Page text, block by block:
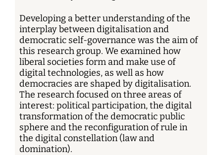
Developing a better understanding of the
interplay between digitalisation and
democratic self-governance was the aim of
this research group. We examined how
liberal societies form and make use of
digital technologies, as well as how
democracies are shaped by digitalisation.
The research focused on three areas of
interest: political participation, the digital
transformation of the democratic public
sphere and the reconfiguration of rule in
the digital constellation (law and
domination).